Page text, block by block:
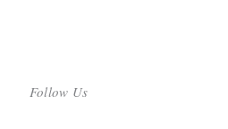
Follow Us